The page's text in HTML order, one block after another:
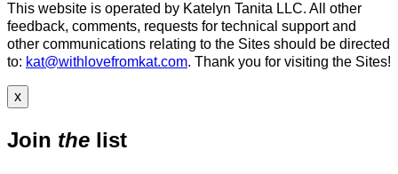
This website is operated by Katelyn Tanita LLC. All other
feedback, comments, requests for technical support and
other communications relating to the Sites should be directed
to: kat@withlovefromkat.com. Thank you for visiting the Sites!
x
Join the list